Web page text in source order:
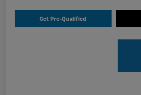
Get Pre-Qualified